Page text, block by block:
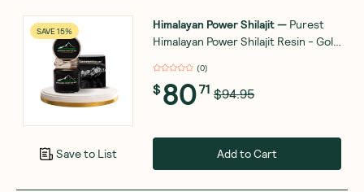
SAVE 15%
Save to List
Himalayan Power Shilajit— Purest
Himalayan Power Shilajit Resin - Gold
(0)
$8071 $94.95
Add to Cart